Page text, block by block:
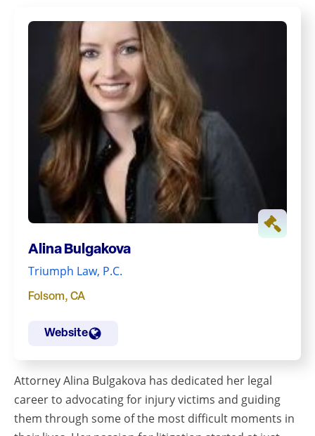
Alina Bulgakova
Triumph Law, P.C.
Folsom, CA
Website
Attorney Alina Bulgakova has dedicated her legal
career to advocating for injury victims and guiding
them through some of the most difficult moments in